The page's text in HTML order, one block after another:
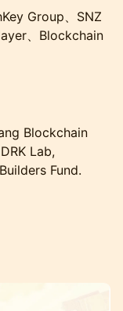
Group、SNZ
、Blockchain
Blockchain
Lab,
Fund.